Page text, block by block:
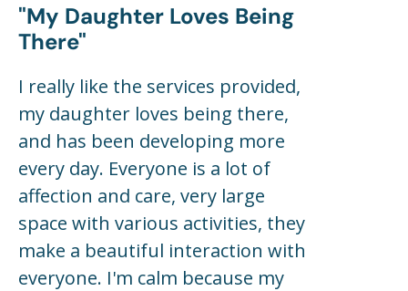
"my Daughter Loves Being
There"
I really like the services provided,
my daughter loves being there,
and has been developing more
every day. Everyone is a lot of
affection and care, very large
space with various activities, they
make a beautiful interaction with
everyone. I'm calm because my